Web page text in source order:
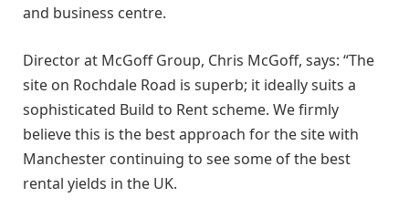
and business centre.
Director at McGoff Group, Chris McGoff, says: “The
site on Rochdale Road is superb; it ideally suits a
sophisticated Build to Rent scheme. We firmly
believe this is the best approach for the site with
Manchester continuing to see some of the best
rental yields in the UK.